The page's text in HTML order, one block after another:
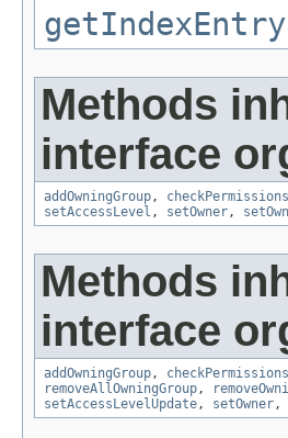
getIndexEntry
Methods
interface
addOwningGroup, checkPermissions
setAccessLevel , setOwner,
Methods
interface
addOwningGroup, checkPermissions
removeAllOwningGroup,
setAccessLevelUpdate, setOwner,